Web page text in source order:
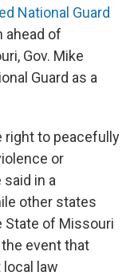
National Guard
ahead of
Gov. Mike
Guard as a
right to peacefully
or
in a
other states
State of Missouri
event that
law